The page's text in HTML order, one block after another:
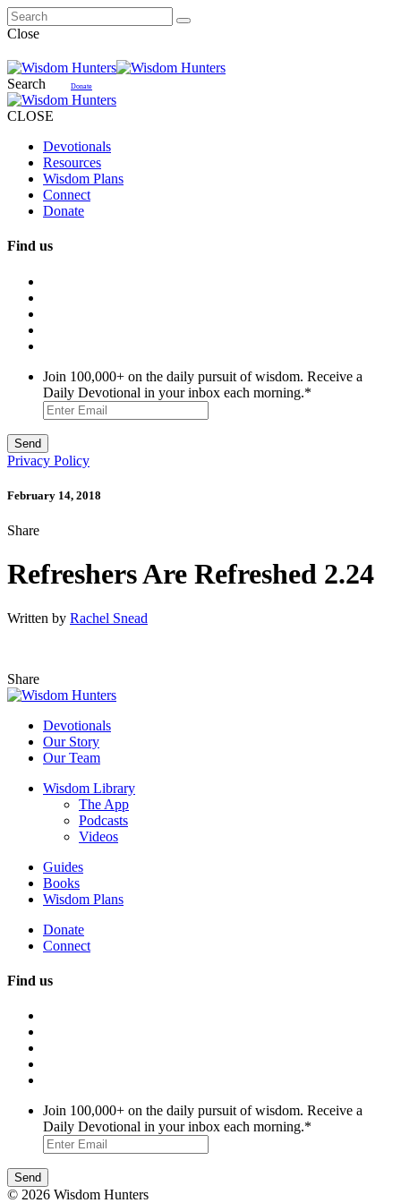
Close
Search Donate
CLOSE
Devotionals
Resources
Wisdom Plans
Connect
Donate
Find us
Join 100,000+ on the daily pursuit of wisdom. Receive a
Daily Devotional in your inbox each morning.*
Privacy Policy
February 14, 2018
Share
Refreshers Are Refreshed 2.24
Written by Rachel Snead
Share
Devotionals
Our Story
Our Team
Wisdom Library
The App
Podcasts
Videos
Guides
Books
Wisdom Plans
Donate
Connect
Find us
Join 100,000+ on the daily pursuit of wisdom. Receive a
Daily Devotional in your inbox each morning.*
© 2026 Wisdom Hunters